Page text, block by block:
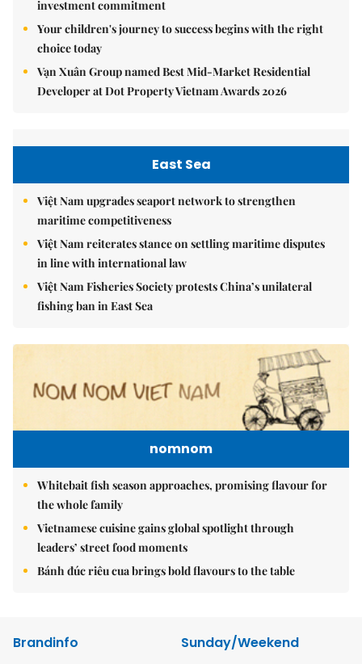
investment commitment
Your children's journey to success begins with the right
choice today
Vạn Xuân Group named Best Mid-Market Residential
Developer at Dot Property Vietnam Awards 2026
East Sea
Việt Nam upgrades seaport network to strengthen
maritime competitiveness
Việt Nam reiterates stance on settling maritime disputes
in line with international law
Việt Nam Fisheries Society protests China’s unilateral
fishing ban in East Sea
nomnom
Whitebait fish season approaches, promising flavour for
the whole family
Vietnamese cuisine gains global spotlight through
leaders’ street food moments
Bánh đúc riêu cua brings bold flavours to the table
Brandinfo
Sunday/Weekend